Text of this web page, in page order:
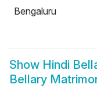
Bengaluru
Show Hindi
Bellary